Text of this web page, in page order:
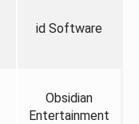
id Software
Obsidian
Entertainment